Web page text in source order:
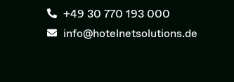
+49 30 770 193 000
info@hotelnetsolutions.de